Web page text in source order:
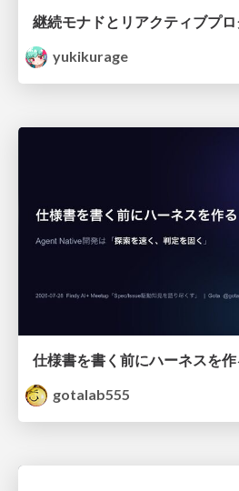
継続モナドとリアクティブプ
yukikurage
gotalab555